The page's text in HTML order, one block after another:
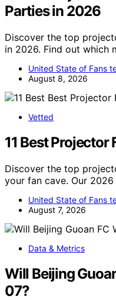
Parties in 2026
Discover the top
in 2026. Find out which
United State of Fans
August 8, 2026
Vetted
11 Best Projector
Discover the top
your fan cave. Our
United State of Fans
August 7, 2026
Data & Metrics
Will Beijing
07?